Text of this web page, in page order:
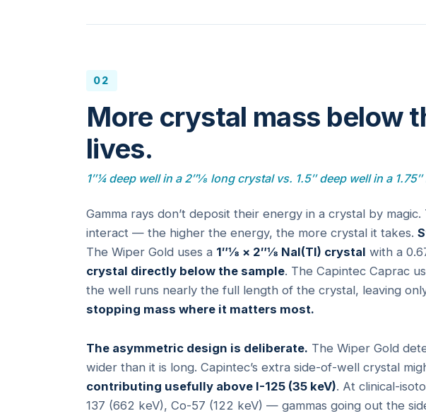
02
More crystal mass below
lives.
1″¼ deep well in a 2″⅛ long crystal vs. 1.5″ deep well in a
Gamma rays don’t deposit their energy in a crystal by
interact — the higher the energy, the more crystal it takes.
The Wiper Gold uses a 1″⅛ × 2″⅛ NaI(Tl) crystal with a
crystal directly below the sample. The Capintec Caprac
the well runs nearly the full length of the crystal, leaving
stopping mass where it matters most.
The asymmetric design is deliberate. The Wiper Gold
wider than it is long. Capintec’s extra side-of-well crystal
contributing usefully above I-125 (35 keV). At clinical-
137 (662 keV), Co-57 (122 keV) — gammas going out the